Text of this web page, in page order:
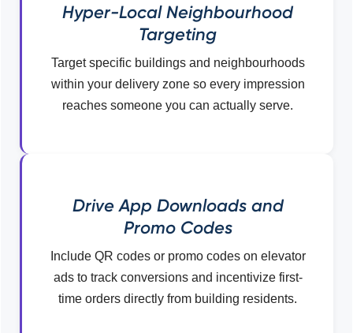
Hyper-Local Neighbourhood
Targeting
Target specific buildings and neighbourhoods
within your delivery zone so every impression
reaches someone you can actually serve.
Drive App Downloads and
Promo Codes
Include QR codes or promo codes on elevator
ads to track conversions and incentivize first-
time orders directly from building residents.